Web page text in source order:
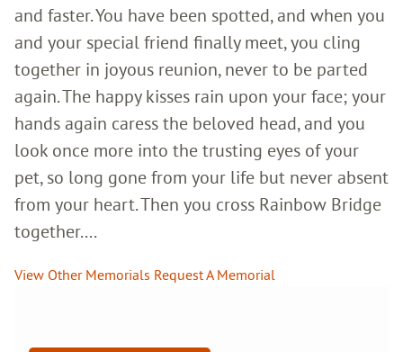
and faster. You have been spotted, and when you
and your special friend finally meet, you cling
together in joyous reunion, never to be parted
again. The happy kisses rain upon your face; your
hands again caress the beloved head, and you
look once more into the trusting eyes of your
pet, so long gone from your life but never absent
from your heart. Then you cross Rainbow Bridge
together....
View Other Memorials Request A Memorial